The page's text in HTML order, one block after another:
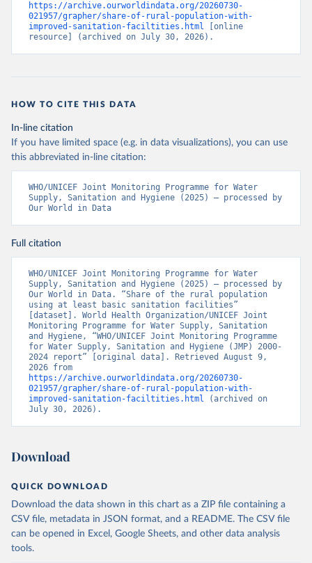
https://archive.ourworldindata.org/20260730-
021957/grapher/share-of-rural-population-with-
improved-sanitation-faciltities.html [online
resource] (archived on July 30, 2026).
HOW TO CITE THIS DATA
In-line citation
If you have limited space (e.g. in data visualizations), you can use
this abbreviated in-line citation:
WHO/UNICEF Joint Monitoring Programme for Water
Supply, Sanitation and Hygiene (2025) – processed by
Our World in Data
Full citation
WHO/UNICEF Joint Monitoring Programme for Water
Supply, Sanitation and Hygiene (2025) – processed by
Our World in Data. “Share of the rural population
using at least basic sanitation facilities”
[dataset]. World Health Organization/UNICEF Joint
Monitoring Programme for Water Supply, Sanitation
and Hygiene, “WHO/UNICEF Joint Monitoring Programme
for Water Supply, Sanitation and Hygiene (JMP) 2000-
2024 report” [original data]. Retrieved August 9,
https://archive.ourworldindata.org/20260730-
021957/grapher/share-of-rural-population-with-
improved-sanitation-faciltities.html (archived on
July 30, 2026).
Download
QUICK DOWNLOAD
Download the data shown in this chart as a ZIP file containing a
CSV file, metadata in JSON format, and a README. The CSV file
can be opened in Excel, Google Sheets, and other data analysis
tools.